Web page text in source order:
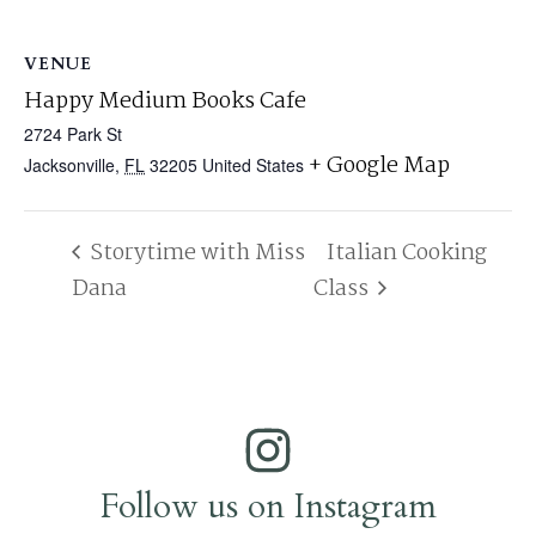
VENUE
Happy Medium Books Cafe
2724 Park St
Jacksonville, FL 32205 United States + Google Map
Storytime with Miss
Dana
Italian Cooking
Class
Follow us on Instagram